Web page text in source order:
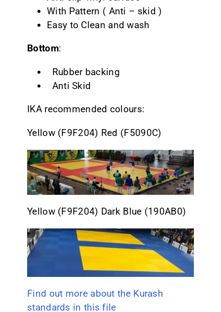
With Pattern ( Anti – skid )
Easy to Clean and wash
Bottom:
Rubber backing
Anti Skid
IKA recommended colours:
Yellow (F9F204) Red (F5090C)
Yellow (F9F204) Dark Blue (190AB0)
Find out more about the Kurash
standards in this file